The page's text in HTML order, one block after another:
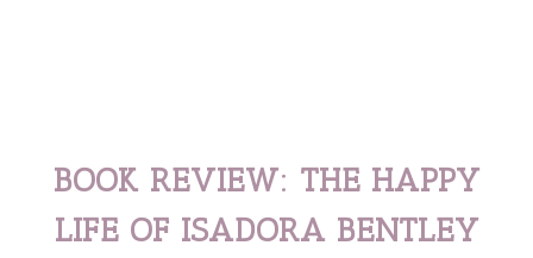
BOOK REVIEW: THE HAPPY
LIFE OF ISADORA BENTLEY